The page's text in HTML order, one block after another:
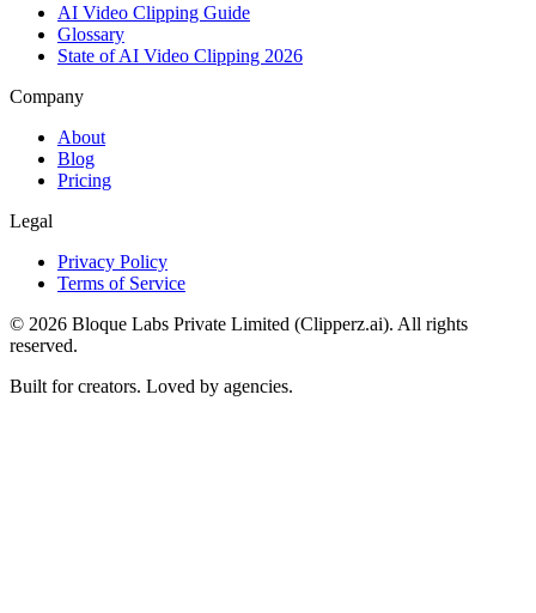
AI Video Clipping Guide
Glossary
State of AI Video Clipping 2026
Company
About
Blog
Pricing
Legal
Privacy Policy
Terms of Service
© 2026 Bloque Labs Private Limited (Clipperz.ai). All rights
reserved.
Built for creators. Loved by agencies.